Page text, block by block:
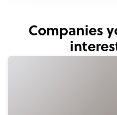
Companies